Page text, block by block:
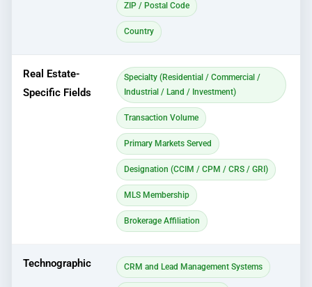
ZIP / Postal Code
Country
Real Estate-
Specific Fields
Specialty (Residential / Commercial /
Industrial / Land / Investment)
Transaction Volume
Primary Markets Served
Designation (CCIM / CPM / CRS / GRI)
MLS Membership
Brokerage Affiliation
Technographic CRM and Lead Management Systems